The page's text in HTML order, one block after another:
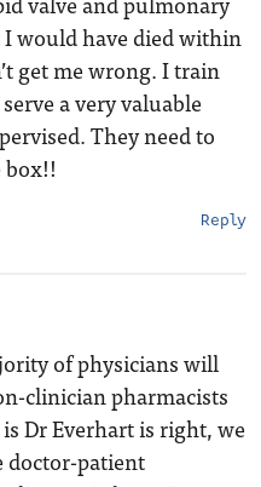
would have died within
get me wrong. I train
a very valuable
They need to
Reply
of physicians will
clinician pharmacists
Dr Everhart is right, we
doctor-patient